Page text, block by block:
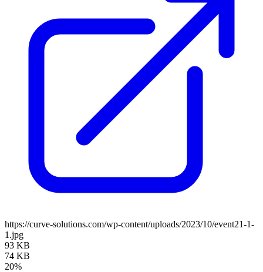
https://curve-solutions.com/wp-content/uploads/2023/10/event21-1-
1.jpg
93 KB
74 KB
20%